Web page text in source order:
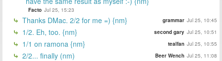
Facto Jul 25, 15:23
Thanks DMac. 2/2 for me =) {nm} grammar Jul 25, 10:45
1/2. Eh, too. {nm} second gary Jul 25, 10:51
1/1 on ramona {nm} tealfan Jul 25, 10:55
2/2... finally (nm) Beer Wench Jul 25, 11:08